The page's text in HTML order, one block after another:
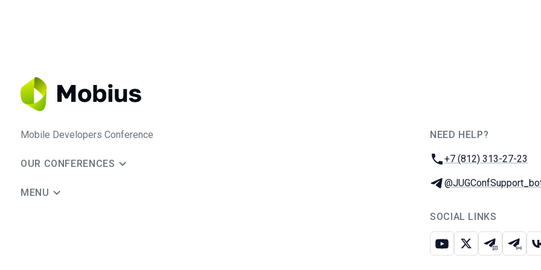
Mobile Developers Conference
OUR CONFERENCES
MENU
NEED HELP?
Phone:
+7 (812) 313-27-23
Telegram:
SOCIAL LINKS
Youtube
X Telegram